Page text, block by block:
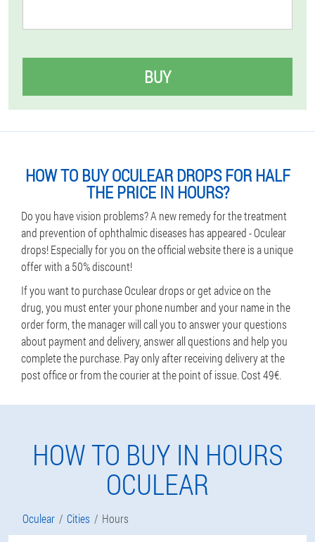
BUY
HOW TO BUY OCULEAR DROPS FOR HALF
THE PRICE IN HOURS?
Do you have vision problems? A new remedy for the treatment
and prevention of ophthalmic diseases has appeared - Oculear
drops! Especially for you on the official website there is a unique
offer with a 50% discount!
If you want to purchase Oculear drops or get advice on the
drug, you must enter your phone number and your name in the
order form, the manager will call you to answer your questions
about payment and delivery, answer all questions and help you
complete the purchase. Pay only after receiving delivery at the
post office or from the courier at the point of issue. Cost 49€.
HOW TO BUY IN HOURS
OCULEAR
Oculear Cities Hours